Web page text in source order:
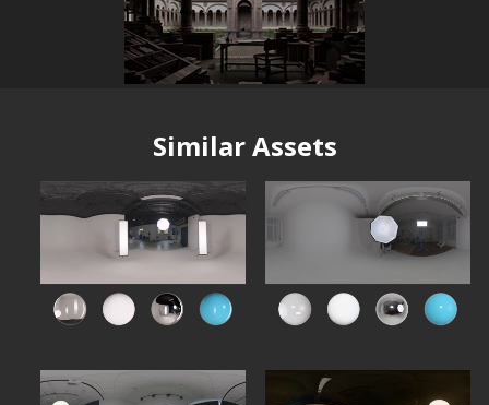
Similar Assets